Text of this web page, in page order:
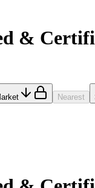
&
Nearest